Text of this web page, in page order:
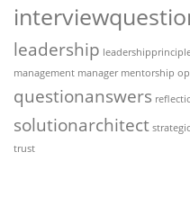
leadership
management manager mentorship
questionanswers
solutionarchitect
trust